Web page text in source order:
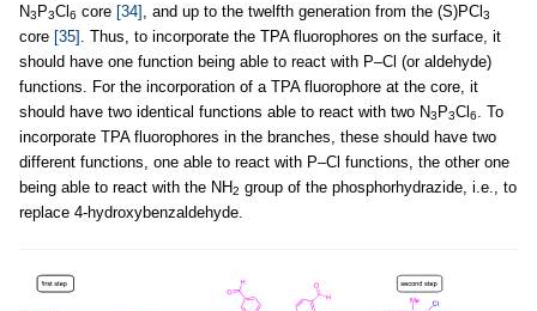
N3 P3Cl 6 core [34] , and up to the twelfth generation from the (S)PCl 3
core [35]
. Thus, to incorporate the TPA fluorophores on the surface, it
should have one function being able to react with P–Cl (or aldehyde)
functions. For the incorporation of a TPA fluorophore at the core, it
should have two identical functions able to react with two N3 P3Cl 6
. To
incorporate TPA fluorophores in the branches, these should have two
different functions, one able to react with P–Cl functions, the other one
being able to react with the NH2 group of the phosphorhydrazide, i.e., to
replace 4-hydroxybenzaldehyde.